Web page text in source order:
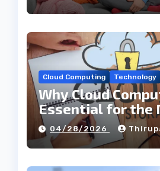
Cloud Computing Technology
Why Cloud
Essential for the
Tech Industry
04/28/2026